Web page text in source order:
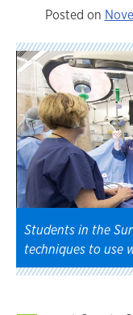
Posted on
Students in the
techniques to use